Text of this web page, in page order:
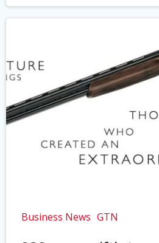
Business News GTN